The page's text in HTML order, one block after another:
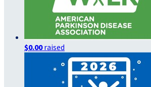
$0.00raised